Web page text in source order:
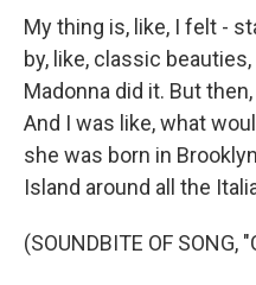
My thing is, like, I felt -
by, like, classic
Madonna did it. But
And I was like, what
she was born in
Island around all the
(SOUNDBITE OF SONG,